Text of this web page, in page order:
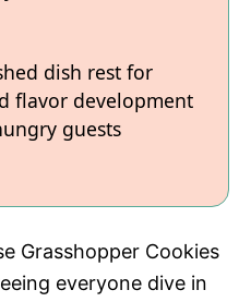
dish rest for
flavor development
guests
Grasshopper Cookies
everyone dive in